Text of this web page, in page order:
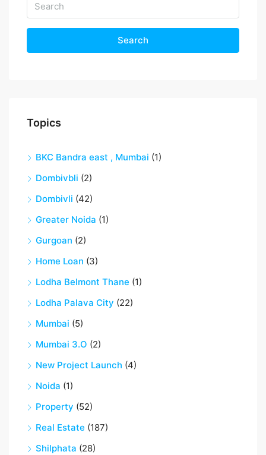
Search
Topics
BKC Bandra east , Mumbai (1)
Dombivbli (2)
Dombivli (42)
Greater Noida (1)
Gurgoan (2)
Home Loan (3)
Lodha Belmont Thane (1)
Lodha Palava City (22)
Mumbai (5)
Mumbai 3.O (2)
New Project Launch (4)
Noida (1)
Property (52)
Real Estate (187)
Shilphata (28)